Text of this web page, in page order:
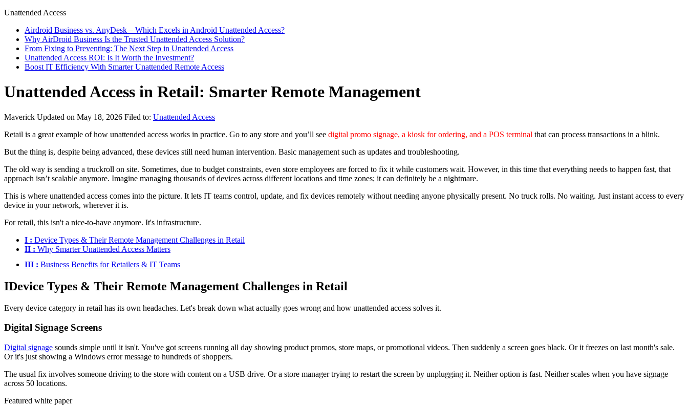
Unattended Access
Airdroid Business vs. AnyDesk – Which Excels in Android Unattended Access?
Why AirDroid Business Is the Trusted Unattended Access Solution?
From Fixing to Preventing: The Next Step in Unattended Access
Unattended Access ROI: Is It Worth the Investment?
Boost IT Efficiency With Smarter Unattended Remote Access
Unattended Access in Retail: Smarter Remote Management
Maverick Updated on May 18, 2026 Filed to: Unattended Access
Retail is a great example of how unattended access works in practice. Go to any store and you’ll see digital promo signage, a kiosk for ordering, and a POS terminal that can process transactions in a blink.
But the thing is, despite being advanced, these devices still need human intervention. Basic management such as updates and troubleshooting.
The old way is sending a truckroll on site. Sometimes, due to budget constraints, even store employees are forced to fix it while customers wait. However, in this time that everything needs to happen fast, that
approach isn’t scalable anymore. Imagine managing thousands of devices across different locations and time zones; it can definitely be a nightmare.
This is where unattended access comes into the picture. It lets IT teams control, update, and fix devices remotely without needing anyone physically present. No truck rolls. No waiting. Just instant access to every
device in your network, wherever it is.
For retail, this isn't a nice-to-have anymore. It's infrastructure.
I : Device Types & Their Remote Management Challenges in Retail
II : Why Smarter Unattended Access Matters
III : Business Benefits for Retailers & IT Teams
IDevice Types & Their Remote Management Challenges in Retail
Every device category in retail has its own headaches. Let's break down what actually goes wrong and how unattended access solves it.
Digital Signage Screens
Digital signage sounds simple until it isn't. You've got screens running all day showing product promos, store maps, or promotional videos. Then suddenly a screen goes black. Or it freezes on last month's sale.
Or it's just showing a Windows error message to hundreds of shoppers.
The usual fix involves someone driving to the store with content on a USB drive. Or a store manager trying to restart the screen by unplugging it. Neither option is fast. Neither scales when you have signage
across 50 locations.
Featured white paper